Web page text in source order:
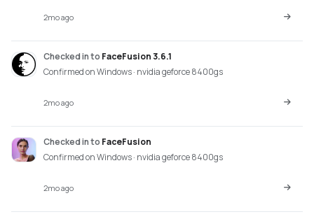
2mo ago
Checked into FaceFusion 3.6.1
Confirmed on Windows · nvidia geforce 8400gs
2mo ago
Checked into FaceFusion
Confirmed on Windows · nvidia geforce 8400gs
2mo ago